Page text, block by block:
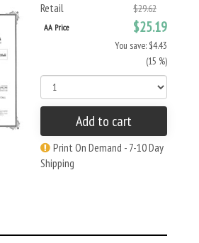
Retail $29.62
AA Price $25.19
You save: $4.43
(15 %)
Add to cart
Print On Demand - 7-10 Day
Shipping